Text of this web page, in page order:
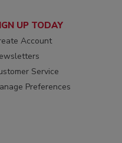
UP TODAY
Account
Service
Preferences